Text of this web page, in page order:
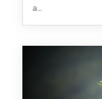
a...